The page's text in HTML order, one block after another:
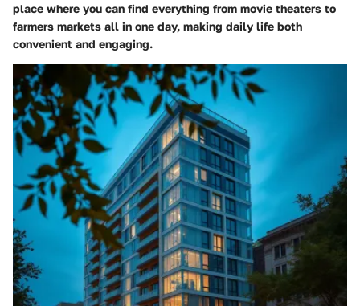
place where you can find everything from movie theaters to
farmers markets all in one day, making daily life both
convenient and engaging.